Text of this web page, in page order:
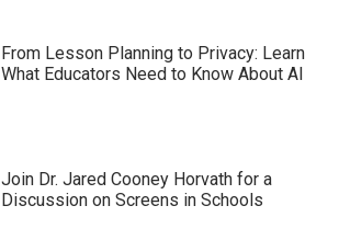
From Lesson Planning to Privacy: Learn
What Educators Need to Know About AI
Join Dr. Jared Cooney Horvath for a
Discussion on Screens in Schools